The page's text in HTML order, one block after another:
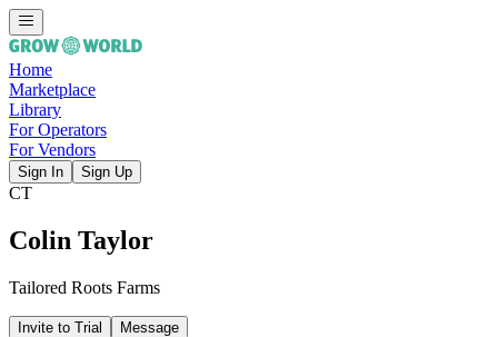
Home
Marketplace
Library
For Operators
For Vendors
Sign In Sign Up
CT
Colin Taylor
Tailored Roots Farms
Invite to Trial Message